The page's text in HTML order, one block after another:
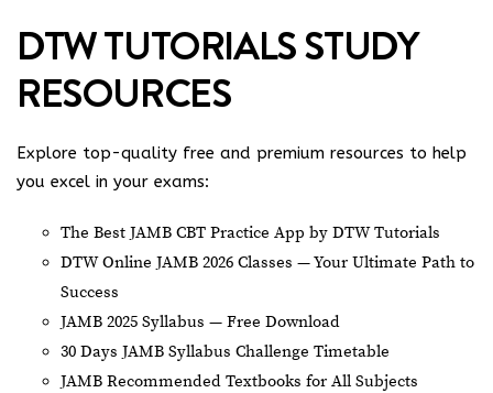
DTW TUTORIALS STUDY
RESOURCES
Explore top-quality free and premium resources to help
you excel in your exams:
The Best JAMB CBT Practice App by DTW Tutorials
DTW Online JAMB 2026 Classes — Your Ultimate Path to
Success
JAMB 2025 Syllabus — Free Download
30 Days JAMB Syllabus Challenge Timetable
JAMB Recommended Textbooks for All Subjects